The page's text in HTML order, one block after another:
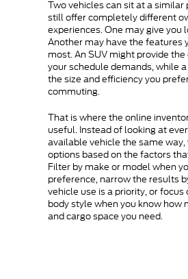
Two vehicles can sit at a similar
still offer completely different
experiences. One may give you
Another may have the features
most. An SUV might provide
your schedule demands, while
the size and efficiency you
commuting.
That is where the online
useful. Instead of looking at
available vehicle the same way,
options based on the factors
Filter by make or model when
preference, narrow the results
vehicle use is a priority, or
body style when you know how
and cargo space you need.